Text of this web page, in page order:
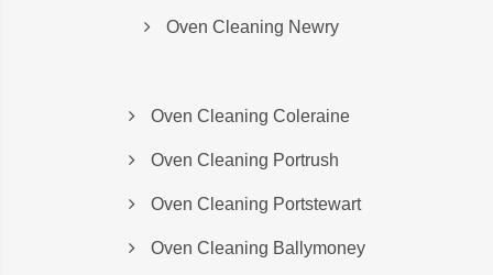
Oven Cleaning Newry
Oven Cleaning Coleraine
Oven Cleaning Portrush
Oven Cleaning Portstewart
Oven Cleaning Ballymoney